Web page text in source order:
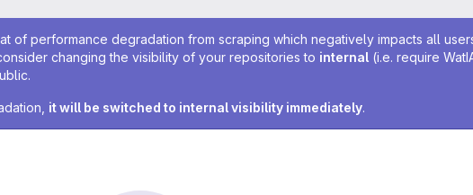
performance degradation from scraping which negatively impacts all
changing the visibility of your repositories to internal (i.e. require
it will be switched to internal visibility immediately.